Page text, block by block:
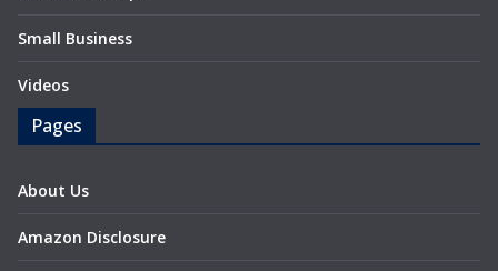
Small Business
Videos
Pages
About Us
Amazon Disclosure